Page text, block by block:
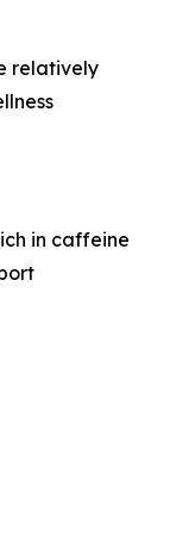
relatively
in caffeine